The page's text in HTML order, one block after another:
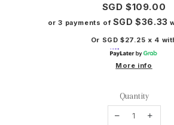
SGD $109.00
or 3 payments of SGD $36.33
Or SGD $27.25 x 4
More info
Quantity